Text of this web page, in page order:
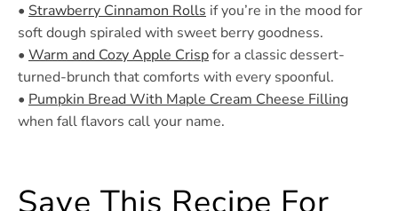
• Strawberry Cinnamon Rolls if you’re in the mood for
soft dough spiraled with sweet berry goodness.
• Warm and Cozy Apple Crispfor a classic dessert-
turned-brunch that comforts with every spoonful.
• Pumpkin Bread With Maple Cream Cheese Filling
when fall flavors call your name.